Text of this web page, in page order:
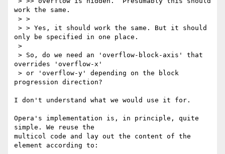
work the same.
only be specified in one place.
overrides 'overflow-x'
progression direction?
I don't understand what we would use it for.
Opera's implementation is, in principle, quite
simple. We reuse the
multicol code and lay out the content of the
element according to: